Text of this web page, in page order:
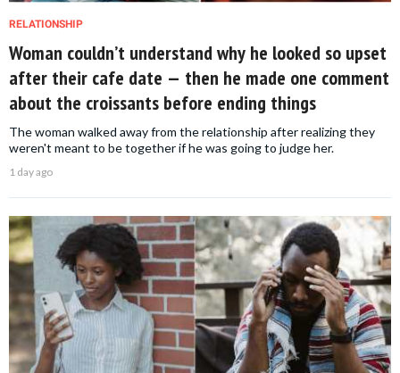
RELATIONSHIP
Woman couldn’t understand why he looked so upset
after their cafe date — then he made one comment
about the croissants before ending things
The woman walked away from the relationship after realizing they
weren't meant to be together if he was going to judge her.
1 day ago